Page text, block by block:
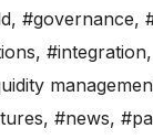
, #governance,
, #integration,
, #news,